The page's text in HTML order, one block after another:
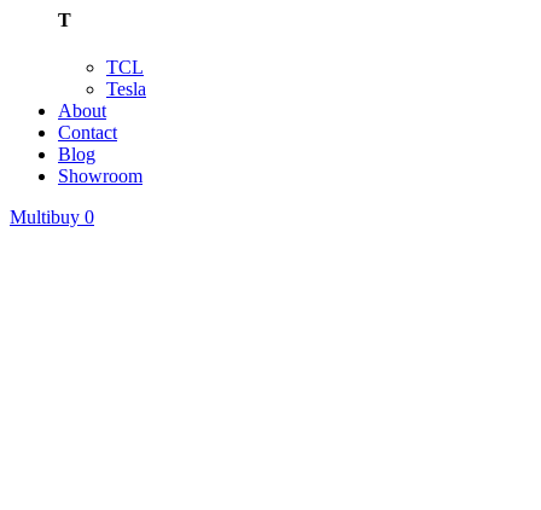
T
TCL
Tesla
About
Contact
Blog
Showroom
Multibuy 0